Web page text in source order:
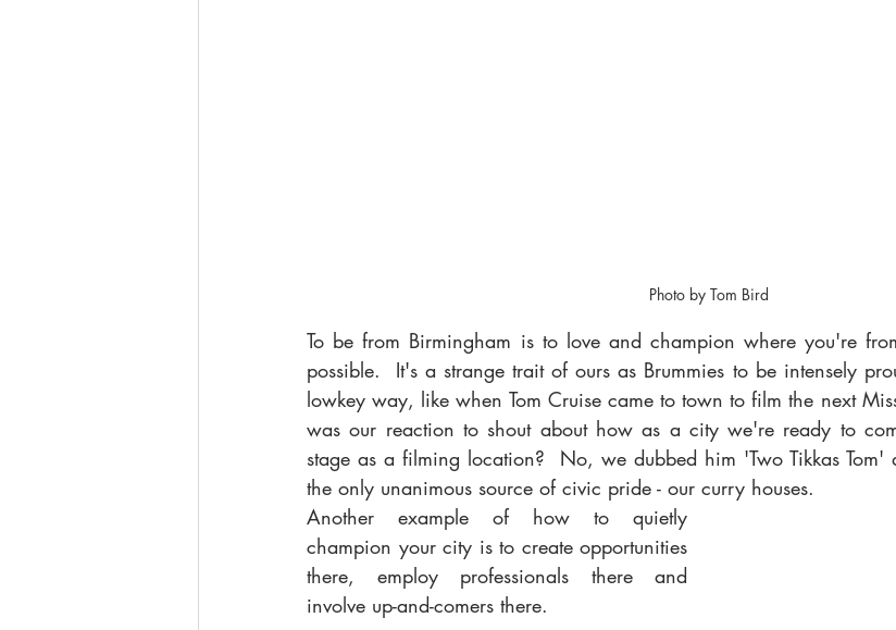
Photo by Tom Bird
To be from Birmingham is to love and champion where you're
possible.  It's a strange trait of ours as Brummies to be intensely
lowkey way, like when Tom Cruise came to town to film the next
was our reaction to shout about how as a city we're ready to
stage as a filming location?  No, we dubbed him 'Two Tikkas
the only unanimous source of civic pride - our curry houses.
Another example of how to quietly
champion your city is to create opportunities
there, employ professionals there and
involve up-and-comers there.